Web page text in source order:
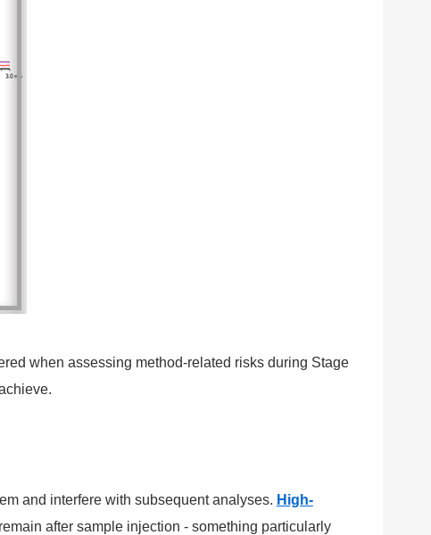
when assessing method-related risks during Stage
and interfere with subsequent analyses. High-
after sample injection - something particularly